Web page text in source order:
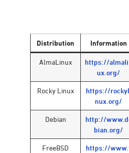
Distribution Information
AlmaLinux
https://
ux.org/
Rocky Linux
https://
nux.org/
Debian
http://
bian.org/
FreeBSD
https://